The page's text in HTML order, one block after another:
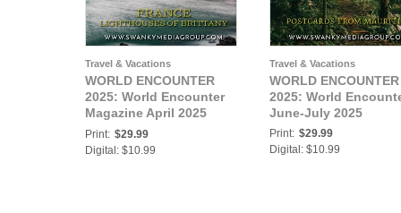
Travel & Vacations
WORLD ENCOUNTER
2025: World Encounter
Magazine April 2025
Issue 01
Print: $29.99
Digital: $10.99
Travel & Vacations
WORLD ENCOUNTER
2025: World
June-July 2025
Print: $29.99
Digital: $10.99